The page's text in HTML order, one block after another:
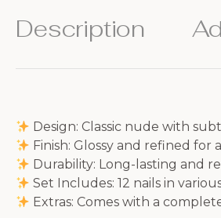
Description
Design: Classic nude with
Finish: Glossy and refined for
Durability: Long-lasting and
Set Includes: 12 nails in
Extras: Comes with a